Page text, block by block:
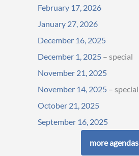
February 17, 2026
January 27, 2026
December 16, 2025
December 1, 2025 – special
November 21, 2025
November 14, 2025 – special
October 21, 2025
September 16, 2025
more agendas